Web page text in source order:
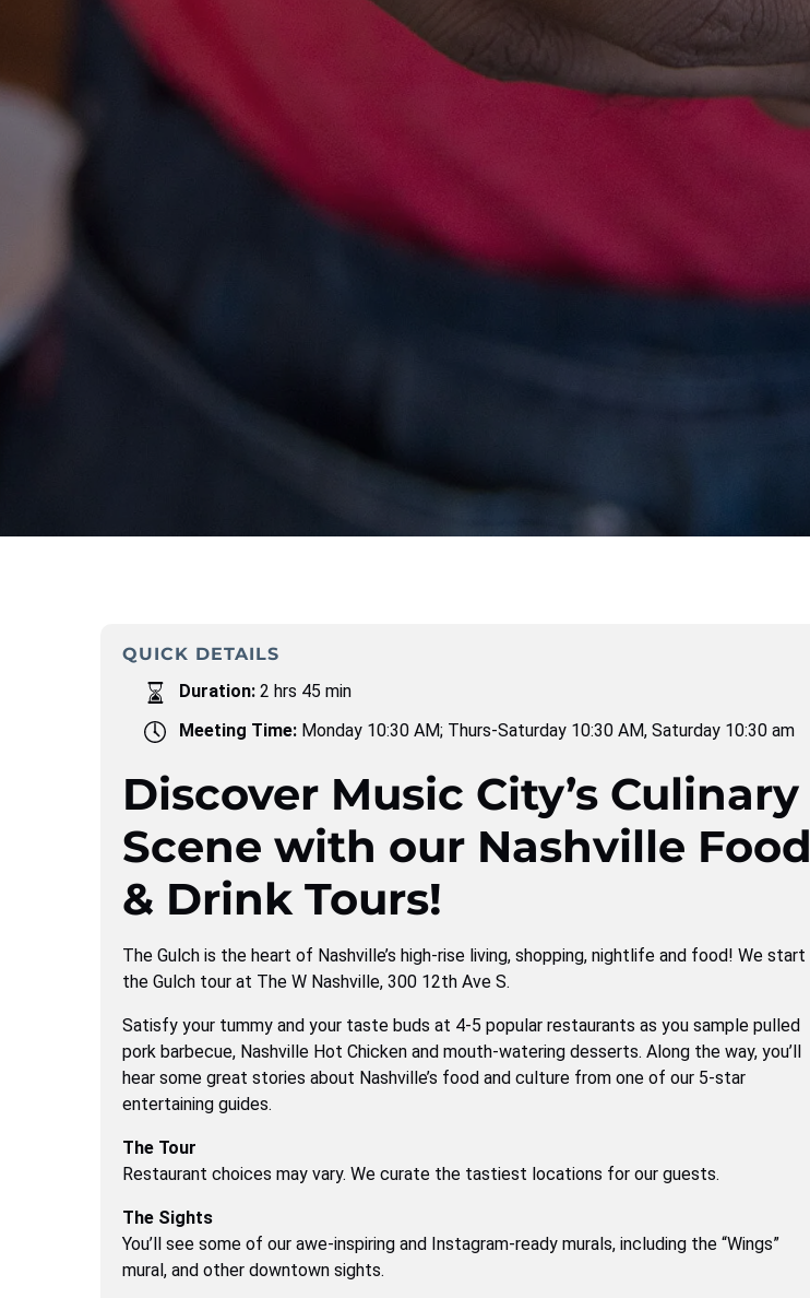
QUICK DETAILS
Duration: 2 hrs 45 min
Meeting Time: Monday 10:30 AM; Thurs-Saturday 10:30 AM, Saturday 10:30 am
Discover Music City’s Culinary
Scene with our Nashville Food
& Drink Tours!
The Gulch is the heart of Nashville’s high-rise living, shopping, nightlife and food! We start
the Gulch tour at The W Nashville, 300 12th Ave S.
Satisfy your tummy and your taste buds at 4-5 popular restaurants as you sample pulled
pork barbecue, Nashville Hot Chicken and mouth-watering desserts. Along the way, you’ll
hear some great stories about Nashville’s food and culture from one of our 5-star
entertaining guides.
The Tour
Restaurant choices may vary. We curate the tastiest locations for our guests.
The Sights
You’ll see some of our awe-inspiring and Instagram-ready murals, including the “Wings”
mural, and other downtown sights.